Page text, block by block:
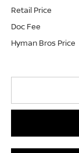
Retail Price
Doc Fee
Hyman Bros Price